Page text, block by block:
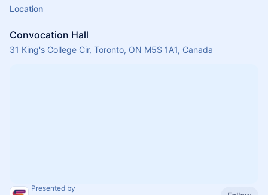
Location
Convocation Hall
31 King's College Cir, Toronto, ON M5S 1A1, Canada
Presented by